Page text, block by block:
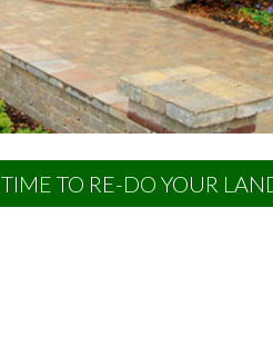
TIME TO RE-DO YOUR